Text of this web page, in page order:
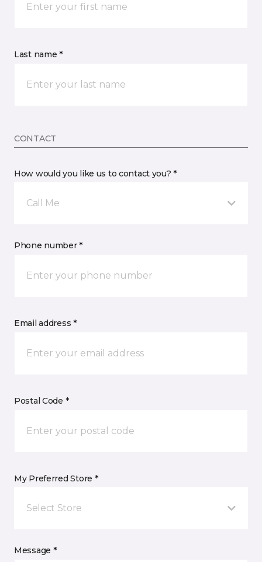
Last name *
CONTACT
How would you like us to contact you? *
Call Me
Phone number *
Email address *
Postal Code *
My Preferred Store *
Select Store
Message *